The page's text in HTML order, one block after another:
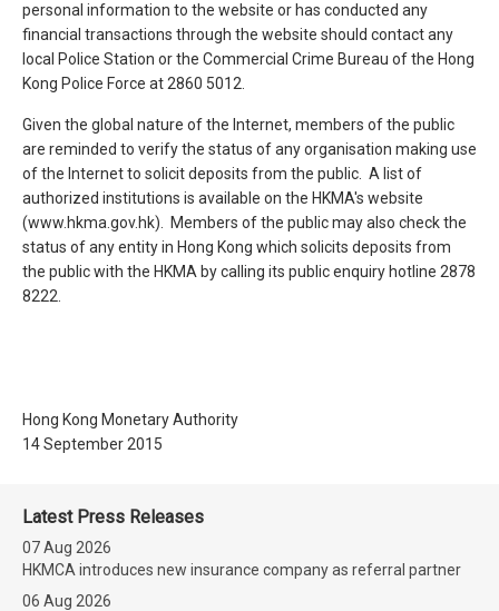
personal information to the website or has conducted any
financial transactions through the website should contact any
local Police Station or the Commercial Crime Bureau of the Hong
Kong Police Force at 2860 5012.
Given the global nature of the Internet, members of the public
are reminded to verify the status of any organisation making use
of the Internet to solicit deposits from the public. A list of
authorized institutions is available on the HKMA's website
(www.hkma.gov.hk). Members of the public may also check the
status of any entity in Hong Kong which solicits deposits from
the public with the HKMA by calling its public enquiry hotline 2878
8222.
Hong Kong Monetary Authority
14 September 2015
Latest Press Releases
07 Aug 2026
HKMCA introduces new insurance company as referral partner
06 Aug 2026